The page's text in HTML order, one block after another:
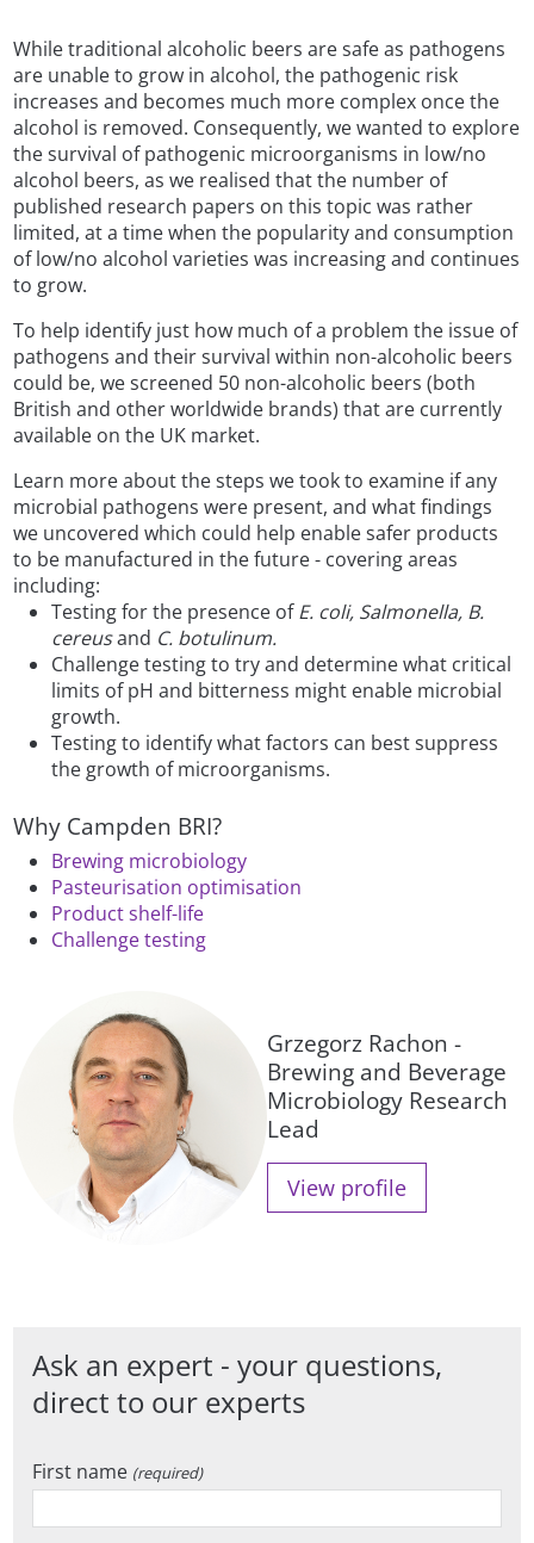
While traditional alcoholic beers are safe as pathogens
are unable to grow in alcohol, the pathogenic risk
increases and becomes much more complex once the
alcohol is removed. Consequently, we wanted to explore
the survival of pathogenic microorganisms in low/no
alcohol beers, as we realised that the number of
published research papers on this topic was rather
limited, at a time when the popularity and consumption
of low/no alcohol varieties was increasing and continues
to grow.
To help identify just how much of a problem the issue of
pathogens and their survival within non-alcoholic beers
could be, we screened 50 non-alcoholic beers (both
British and other worldwide brands) that are currently
available on the UK market.
Learn more about the steps we took to examine if any
microbial pathogens were present, and what findings
we uncovered which could help enable safer products
to be manufactured in the future - covering areas
including:
Testing for the presence ofE. coli, Salmonella, B.
cereusand C. botulinum.
Challenge testing to try and determine what critical
limits of pH and bitterness might enable microbial
growth.
Testing to identify what factors can best suppress
the growth of microorganisms.
Why Campden BRI?
Brewing microbiology
Pasteurisation optimisation
Product shelf-life
Challenge testing
Grzegorz Rachon -
Brewing and Beverage
Microbiology Research
Lead
View profile
Ask an expert - your questions,
direct to our experts
First name (required)